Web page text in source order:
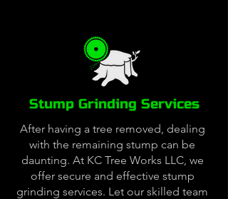
Stump Grinding Services
After having a tree removed, dealing
with the remaining stump can be
daunting. At KC Tree Works LLC, we
offer secure and effective stump
grinding services. Let our skilled team